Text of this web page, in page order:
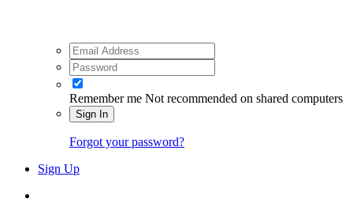
Remember me Not recommended on shared computers
Sign In
Forgot your password?
Sign Up